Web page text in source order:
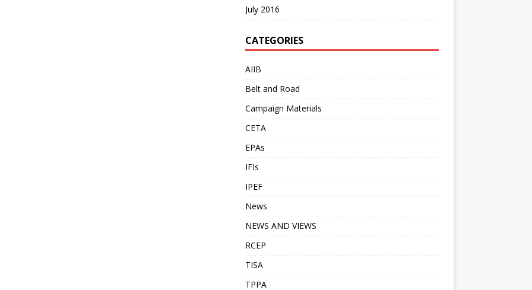
July 2016
CATEGORIES
AIIB
Belt and Road
Campaign Materials
CETA
EPAs
IFIs
IPEF
News
NEWS AND VIEWS
RCEP
TISA
TPPA